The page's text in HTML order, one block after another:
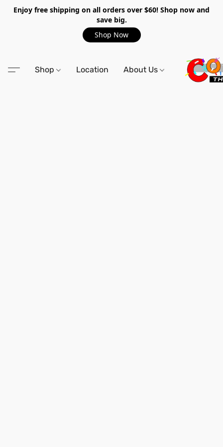
Enjoy free shipping on all orders over $60! Shop now and
save big.
Shop Now
Shop Location About Us